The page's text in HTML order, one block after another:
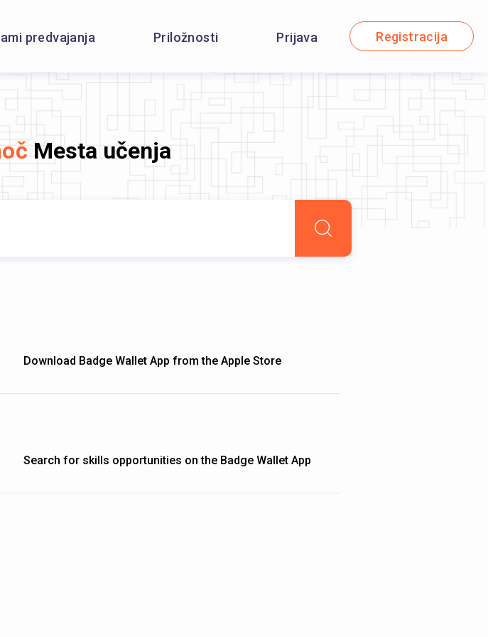
predvajanja Priložnosti Prijava Registracija
Mesta učenja
Download Badge Wallet App from the Apple Store
Search for skills opportunities on the Badge Wallet App